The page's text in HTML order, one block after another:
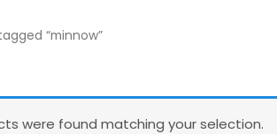
“minnow”
were found matching your selection.